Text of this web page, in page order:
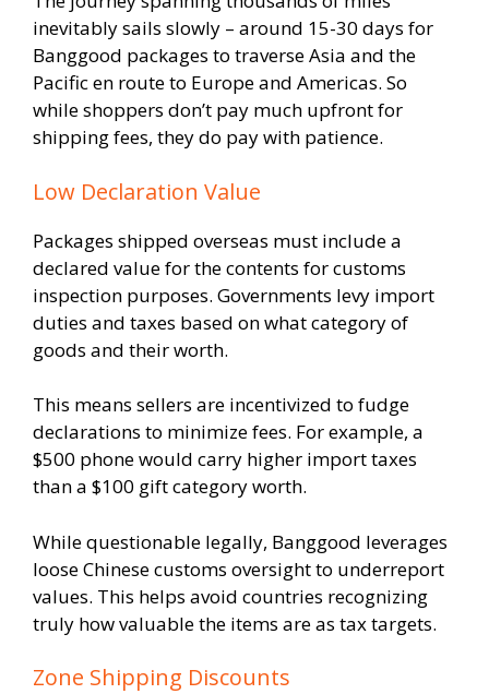
inevitably sails slowly – around 15-30 days for
Banggood packages to traverse Asia and the
Pacific en route to Europe and Americas. So
while shoppers don’t pay much upfront for
shipping fees, they do pay with patience.
Low Declaration Value
Packages shipped overseas must include a
declared value for the contents for customs
inspection purposes. Governments levy import
duties and taxes based on what category of
goods and their worth.
This means sellers are incentivized to fudge
declarations to minimize fees. For example, a
$500 phone would carry higher import taxes
than a $100 gift category worth.
While questionable legally, Banggood leverages
loose Chinese customs oversight to underreport
values. This helps avoid countries recognizing
truly how valuable the items are as tax targets.
Zone Shipping Discounts